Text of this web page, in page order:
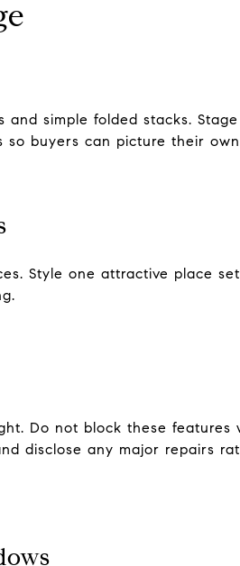
and simple folded stacks.
so buyers can picture their
Style one attractive place
Do not block these
disclose any major repairs